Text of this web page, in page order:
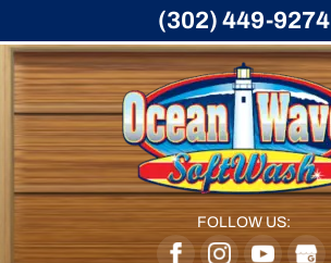
FOLLOW US:
(302) 449-9274